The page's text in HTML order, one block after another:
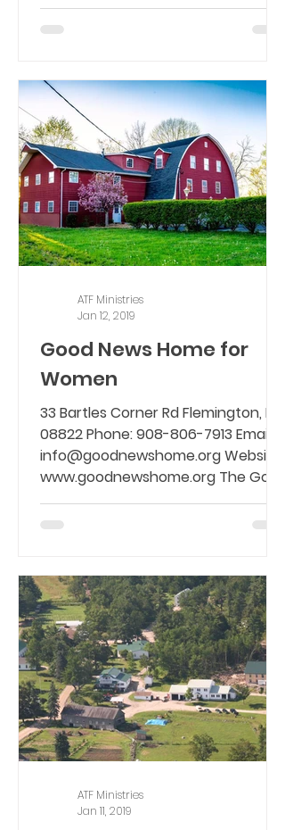
Good News Home for
Women
33 Bartles Corner Rd Flemington, NJ
08822 Phone: 908-806-7913 Email:
info@goodnewshome.org Website:
www.goodnewshome.org The Good
News...
ATF Ministries
Jan 12, 2019
ATF Ministries
Jan 11, 2019